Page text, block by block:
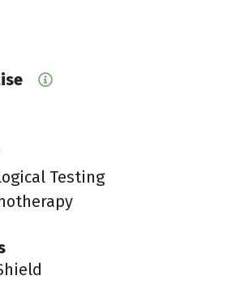
Testing